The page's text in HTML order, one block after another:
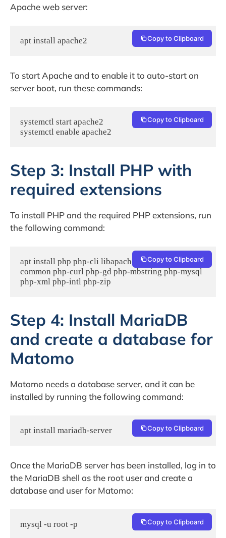
Apache web server:
apt install apache2 Copy to Clipboard
To start Apache and to enable it to auto-start on
server boot, run these commands:
systemctl start apache2
systemctl enable apache2
Copy to Clipboard
Step 3: Install PHP with
required extensions
To install PHP and the required PHP extensions, run
the following command:
apt install php php-cli libapache2-mod-php php-
common php-curl php-gd php-mbstring php-mysql
php-xml php-intl php-zip
Copy to Clipboard
Step 4: Install MariaDB
and create a database for
Matomo
Matomo needs a database server, and it can be
installed by running the following command:
apt install mariadb-server Copy to Clipboard
Once the MariaDB server has been installed, log in to
the MariaDB shell as the root user and create a
database and user for Matomo:
mysql -u root -p Copy to Clipboard